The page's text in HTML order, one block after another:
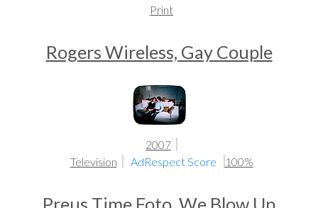
Print
Rogers Wireless, Gay Couple
2007
Television
AdRespect Score 100%
Preus Time Foto, We Blow Up